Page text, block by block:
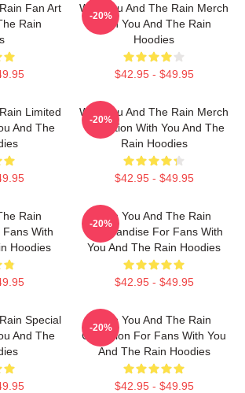
Fan Art
Rain
With You And The Rain Merch
With You And The Rain
Hoodies
$42.95 - $49.95
-20%
Limited
And The
With You And The Rain Merch
Collection With You And The
Rain Hoodies
$42.95 - $49.95
-20%
Rain
With
Hoodies
With You And The Rain
Merchandise For Fans With
You And The Rain Hoodies
$42.95 - $49.95
-20%
Special
And The
With You And The Rain
Collection For Fans With You
And The Rain Hoodies
$42.95 - $49.95
-20%